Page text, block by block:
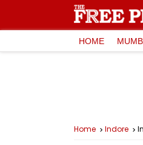
HOME
Home Indore